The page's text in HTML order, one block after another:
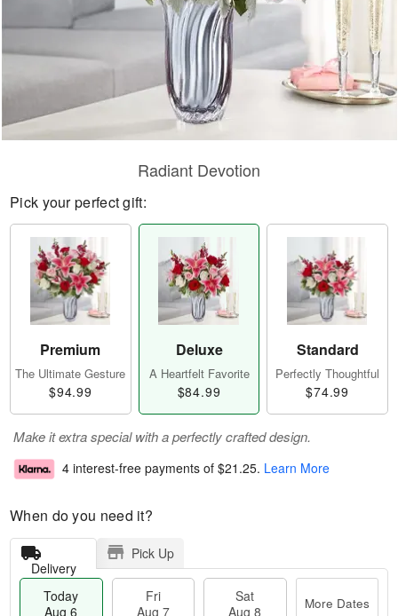
Radiant Devotion
Pick your perfect gift:
Premium
The Ultimate Gesture
$94.99
Deluxe
A Heartfelt Favorite
$84.99
Standard
Perfectly Thoughtful
$74.99
Make it extra special with a perfectly crafted design.
4 interest-free payments of $21.25. Learn More
When do you need it?
Delivery
Pick Up
Today
Aug 6
Fri
Aug 7
Sat
Aug 8
More Dates